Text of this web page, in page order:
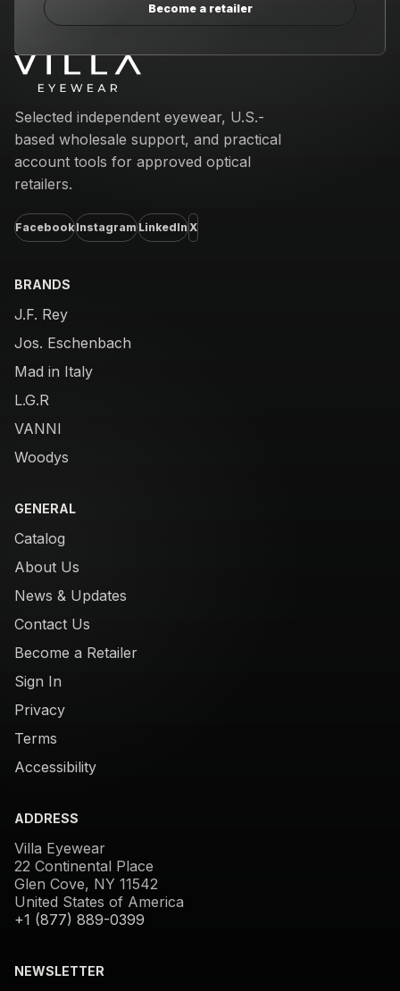
Become a retailer
Selected independent eyewear, U.S.-
based wholesale support, and practical
account tools for approved optical
retailers.
FacebookInstagramLinkedInX
BRANDS
J.F. Rey
Jos. Eschenbach
Mad in Italy
L.G.R
VANNI
Woodys
GENERAL
Catalog
About Us
News & Updates
Contact Us
Become a Retailer
Sign In
Privacy
Terms
Accessibility
ADDRESS
Villa Eyewear
22 Continental Place
Glen Cove, NY 11542
United States of America
+1 (877) 889-0399
NEWSLETTER
Email address